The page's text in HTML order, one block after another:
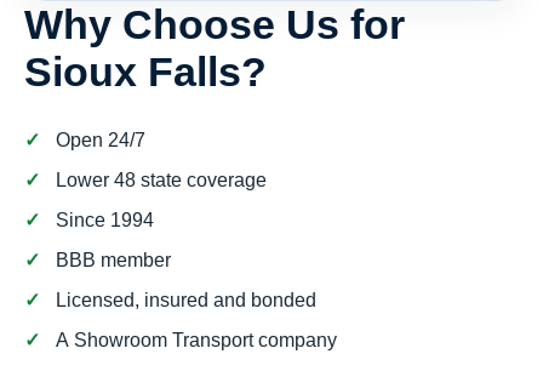
Why Choose Us for
Sioux Falls?
Open 24/7
Lower 48 state coverage
Since 1994
BBB member
Licensed, insured and bonded
A Showroom Transport company